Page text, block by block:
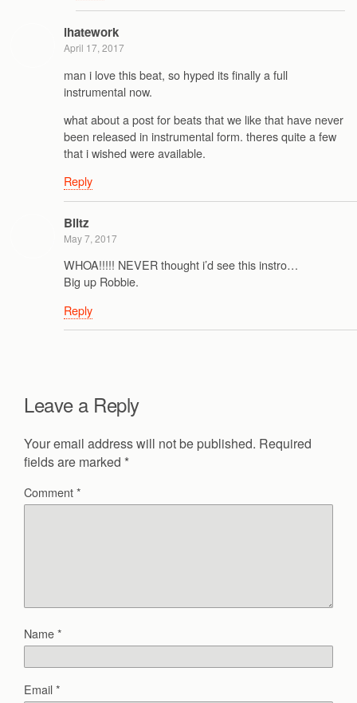
ihatework
April 17, 2017
man i love this beat, so hyped its finally a full
instrumental now.
what about a post for beats that we like that have never
been released in instrumental form. theres quite a few
that i wished were available.
Reply
Blitz
May 7, 2017
WHOA!!!!! NEVER thought i’d see this instro…
Big up Robbie.
Reply
Leave a Reply
Your email address will not be published. Required
fields are marked *
Comment*
Name*
Email*